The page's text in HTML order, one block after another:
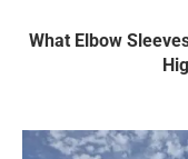
What Elbow